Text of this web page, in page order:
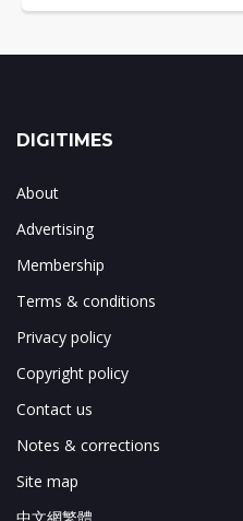
DIGITIMES
About
Advertising
Membership
Terms & conditions
Privacy policy
Copyright policy
Contact us
Notes & corrections
Site map